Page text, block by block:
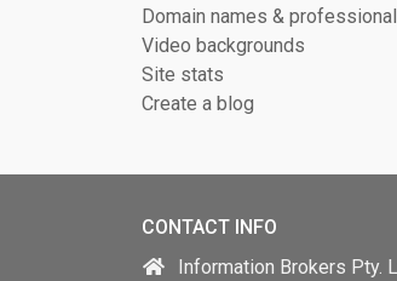
Domain names &
Video backgrounds
Site stats
Create a blog
CONTACT INFO
Information Brokers Pty.